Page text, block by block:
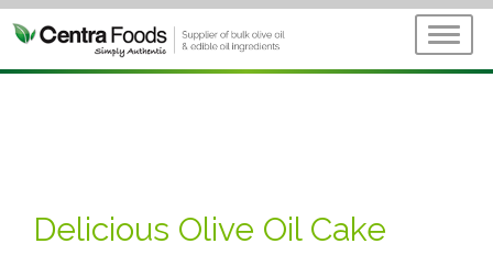
Delicious Olive Oil Cake